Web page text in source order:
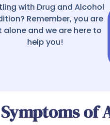
with Drug and Alcohol
Remember, you are
alone and we are here to
help you!
of